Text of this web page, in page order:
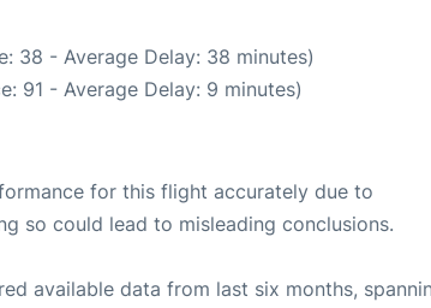
38 - Average Delay: 38 minutes)
91 - Average Delay: 9 minutes)
for this flight accurately due to
so could lead to misleading conclusions.
available data from last six months,